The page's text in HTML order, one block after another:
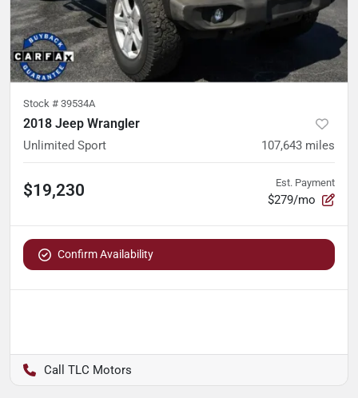
Stock # 39534A
2018 Jeep Wrangler
Unlimited Sport 107,643 miles
$19,230 Est. Payment
$279/mo
Confirm Availability
TLC Motors